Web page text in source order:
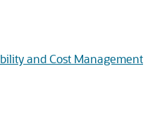
and Cost Management